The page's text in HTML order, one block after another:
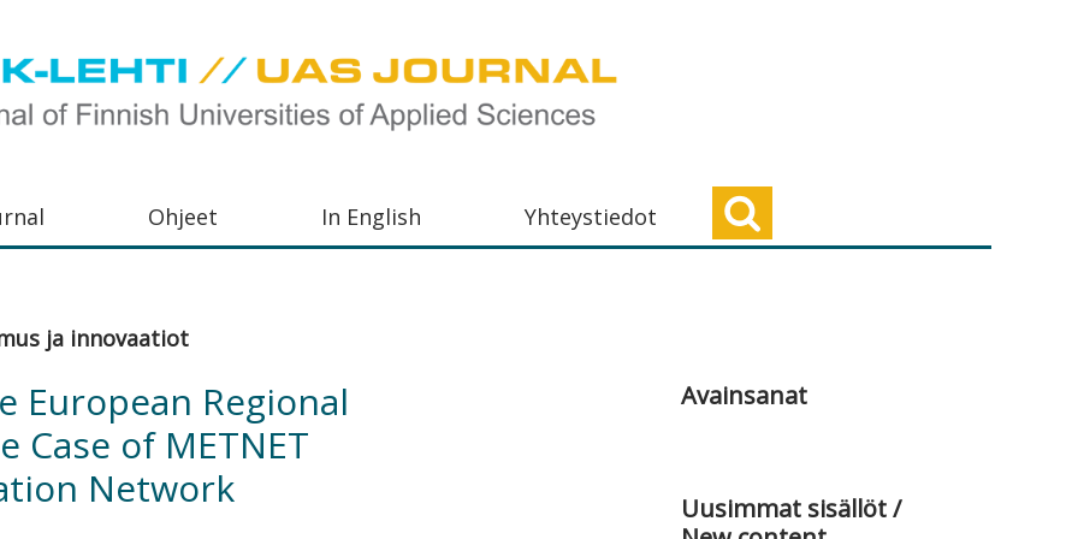
Ohjeet In English Yhteystiedot
ja innovaatiot
European Regional
Case of METNET
Network
Avainsanat
Uusimmat sisällöt /